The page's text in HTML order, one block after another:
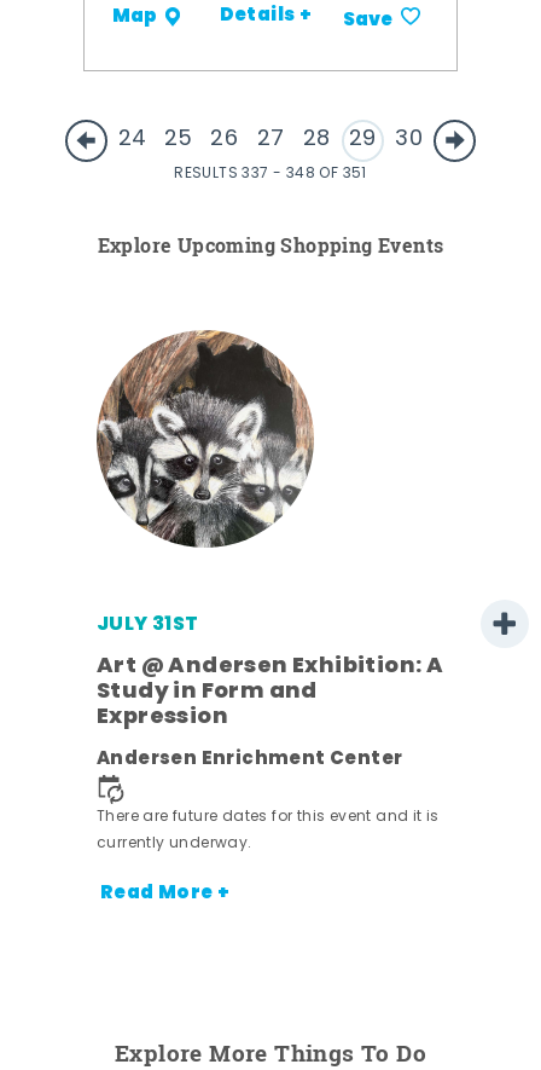
Map Details + Save
24 25 26 27 28 29 30
RESULTS 337 - 348 OF 351
Explore Upcoming Shopping Events
JULY 31ST
Art @ Andersen Exhibition: A
Study in Form and
Expression
Andersen Enrichment Center
There are future dates for this event and it is
currently underway.
Read More +
Explore More Things To Do